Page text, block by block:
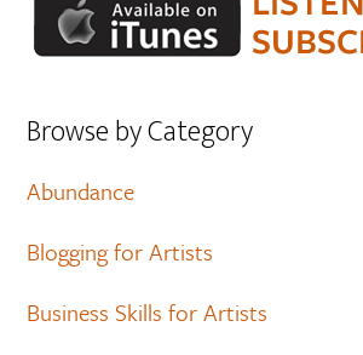
Browse by Category
Abundance
Blogging for Artists
Business Skills for Artists